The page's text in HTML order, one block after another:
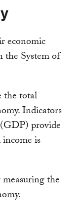
economic
System of
the total
Indicators
provide
is
the